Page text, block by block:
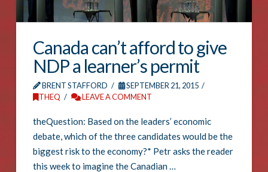
Canada can’t afford to give
NDP a learner’s permit
BRENT STAFFORD
SEPTEMBER 21, 2015
THEQ
LEAVE A COMMENT
theQuestion: Based on the leaders’ economic
debate, which of the three candidates would be the
biggest risk to the economy?* Petr asks the reader
this week to imagine the Canadian …